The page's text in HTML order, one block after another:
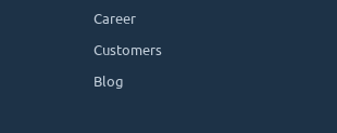
Career
Customers
Blog